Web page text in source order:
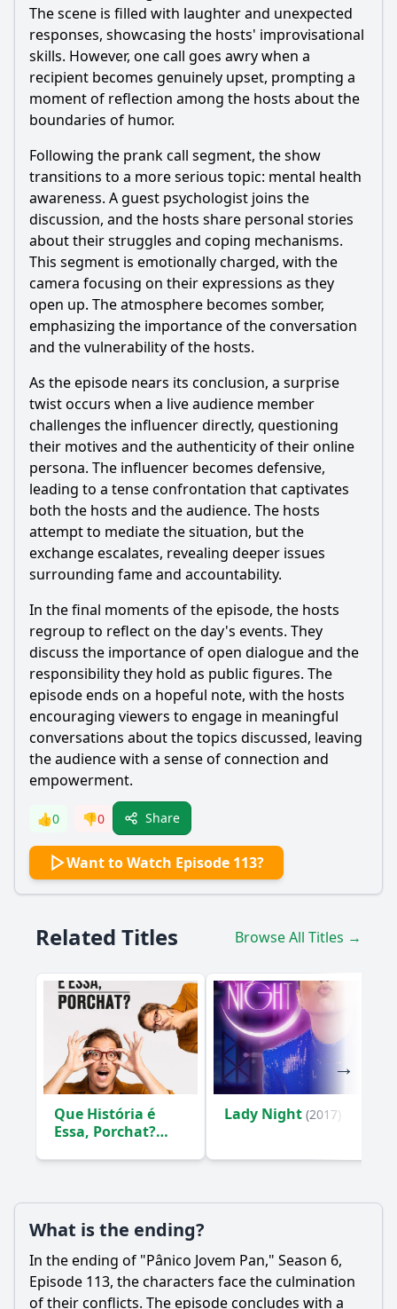
Ask Question
The scene is filled with laughter and unexpected
responses, showcasing the hosts' improvisational
skills. However, one call goes awry when a
recipient becomes genuinely upset, prompting a
moment of reflection among the hosts about the
boundaries of humor.
Following the prank call segment, the show
transitions to a more serious topic: mental health
awareness. A guest psychologist joins the
discussion, and the hosts share personal stories
about their struggles and coping mechanisms.
This segment is emotionally charged, with the
camera focusing on their expressions as they
open up. The atmosphere becomes somber,
emphasizing the importance of the conversation
and the vulnerability of the hosts.
As the episode nears its conclusion, a surprise
twist occurs when a live audience member
challenges the influencer directly, questioning
their motives and the authenticity of their online
persona. The influencer becomes defensive,
leading to a tense confrontation that captivates
both the hosts and the audience. The hosts
attempt to mediate the situation, but the
exchange escalates, revealing deeper issues
surrounding fame and accountability.
In the final moments of the episode, the hosts
regroup to reflect on the day's events. They
discuss the importance of open dialogue and the
responsibility they hold as public figures. The
episode ends on a hopeful note, with the hosts
encouraging viewers to engage in meaningful
conversations about the topics discussed, leaving
the audience with a sense of connection and
empowerment.
👍0 👎0 Share
Want to Watch Episode 113?
Related Titles Browse All Titles →
Que História é
Essa, Porchat?
Lady Night (2017)
What is the ending?
In the ending of "Pânico Jovem Pan," Season 6,
Episode 113, the characters face the culmination
of their conflicts. The episode concludes with a